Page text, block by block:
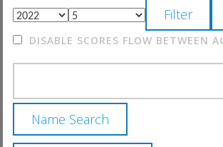
DISABLE SCORES FLOW BETWEEN